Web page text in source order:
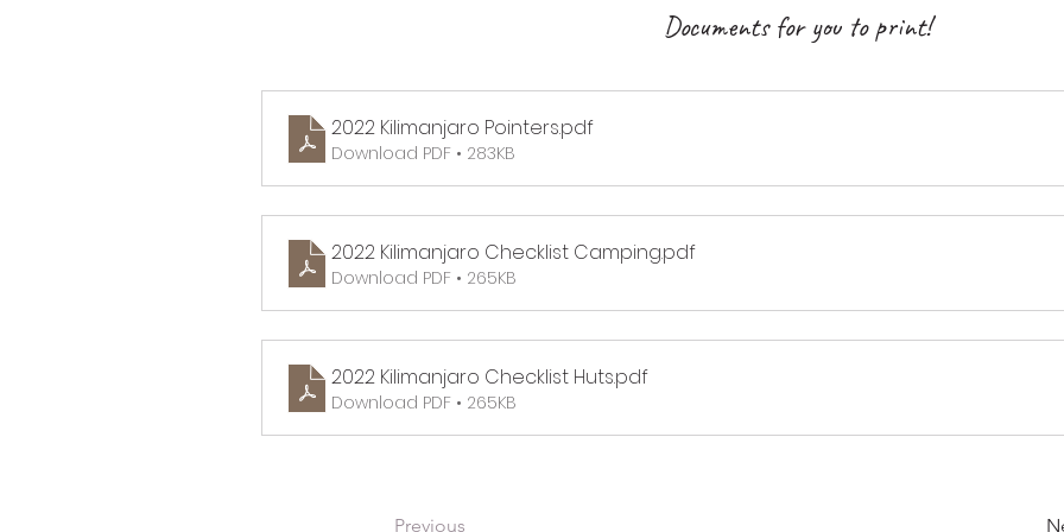
Documents for you to print!
2022 Kilimanjaro Pointers.pdf
Download PDF • 283KB
2022 Kilimanjaro Checklist Camping.pdf
Download PDF • 265KB
2022 Kilimanjaro Checklist Huts.pdf
Download PDF • 265KB
Previous